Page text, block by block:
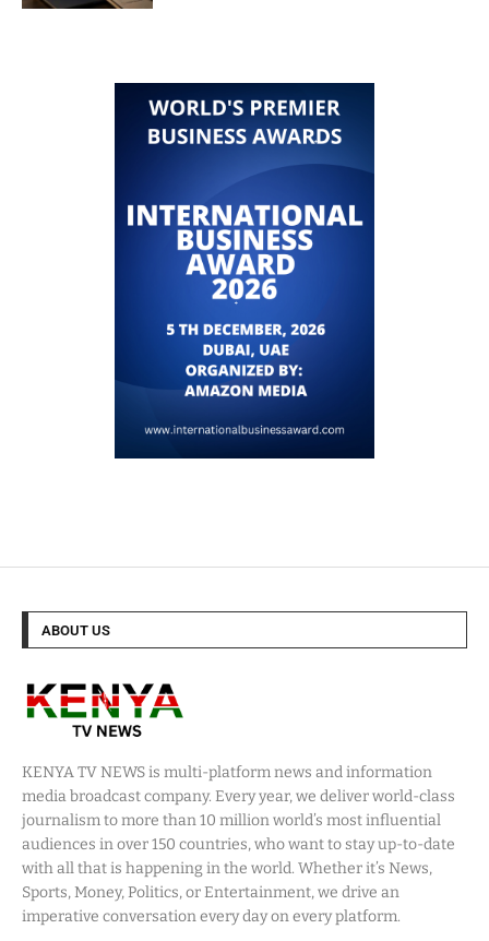
ABOUT US
KENYA TV NEWS is multi-platform news and information
media broadcast company. Every year, we deliver world-class
journalism to more than 10 million world’s most influential
audiences in over 150 countries, who want to stay up-to-date
with all that is happening in the world. Whether it’s News,
Sports, Money, Politics, or Entertainment, we drive an
imperative conversation every day on every platform.